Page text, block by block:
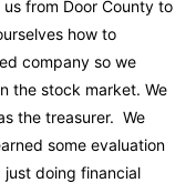
from Door County to
how to
company so we
the stock market. We
the treasurer. We
some evaluation
doing financial